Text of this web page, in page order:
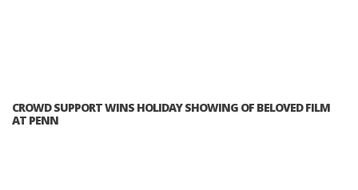
CROWD SUPPORT WINS HOLIDAY SHOWING OF BELOVED FILM
AT PENN